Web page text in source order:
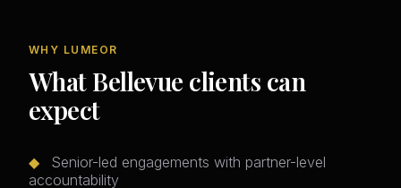
WHY LUMEOR
What Bellevue clients can
expect
◆
Senior-led engagements with partner-level
accountability